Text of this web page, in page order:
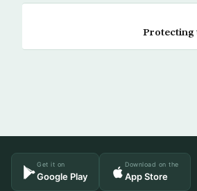
Protecting
Get it on
Google Play
Download on the
App Store